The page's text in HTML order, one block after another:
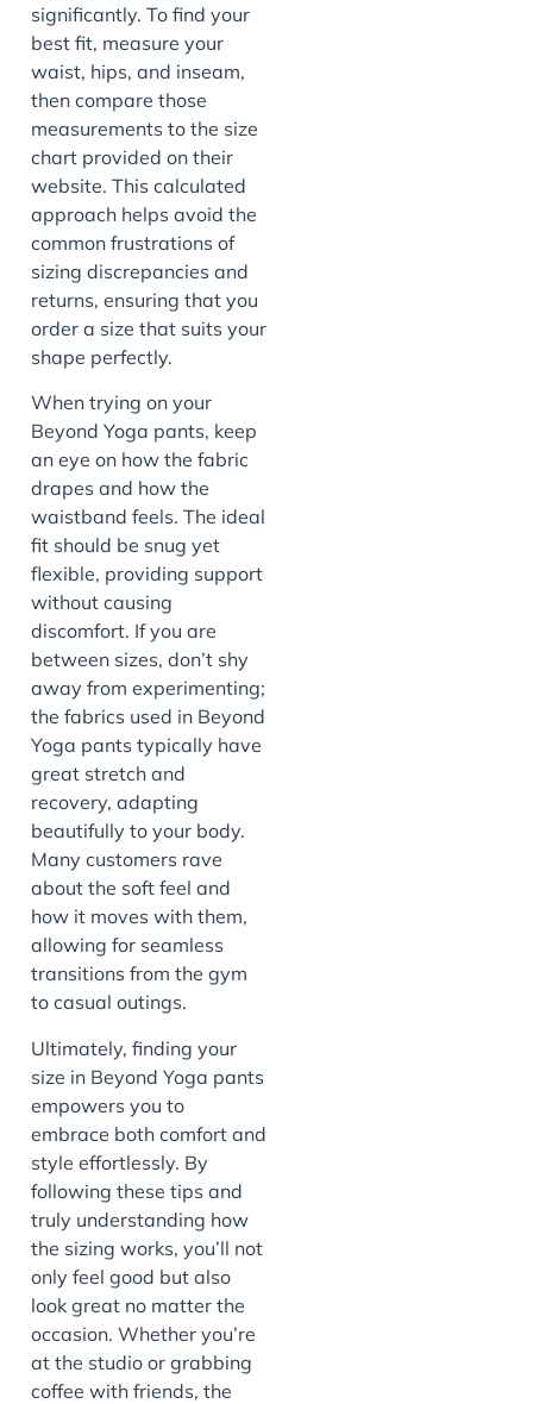
significantly. To find your
best fit, measure your
waist, hips, and inseam,
then compare those
measurements to the size
chart provided on their
website. This calculated
approach helps avoid the
common frustrations of
sizing discrepancies and
returns, ensuring that you
order a size that suits your
shape perfectly.
When trying on your
Beyond Yoga pants, keep
an eye on how the fabric
drapes and how the
waistband feels. The ideal
fit should be snug yet
flexible, providing support
without causing
discomfort. If you are
between sizes, don’t shy
away from experimenting;
the fabrics used in Beyond
Yoga pants typically have
great stretch and
recovery, adapting
beautifully to your body.
Many customers rave
about the soft feel and
how it moves with them,
allowing for seamless
transitions from the gym
to casual outings.
Ultimately, finding your
size in Beyond Yoga pants
empowers you to
embrace both comfort and
style effortlessly. By
following these tips and
truly understanding how
the sizing works, you’ll not
only feel good but also
look great no matter the
occasion. Whether you’re
at the studio or grabbing
coffee with friends, the